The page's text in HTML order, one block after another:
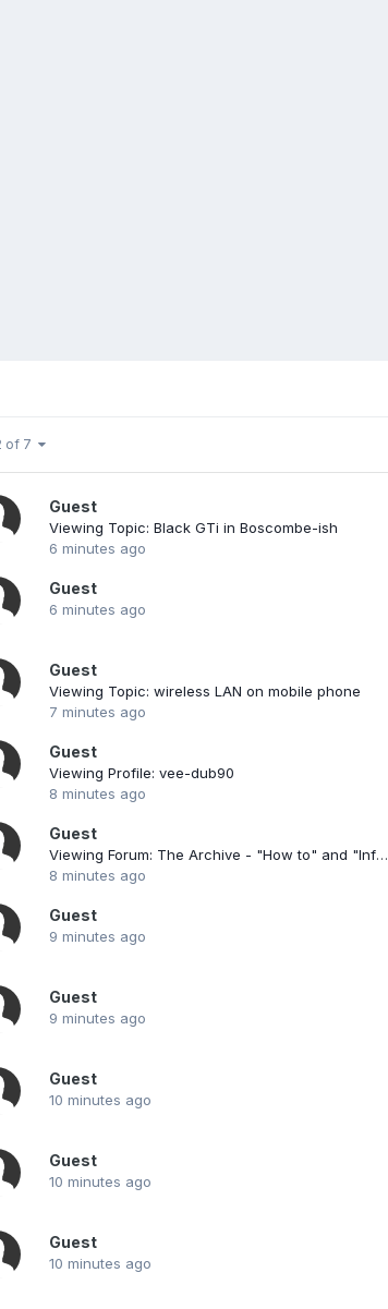
of 7
Guest
Viewing Topic: Black GTi in Boscombe-ish
6 minutes ago
Guest
6 minutes ago
Guest
Viewing Topic: wireless LAN on mobile phone
7 minutes ago
Guest
Viewing Profile: vee-dub90
8 minutes ago
Guest
Viewing Forum: The Archive - "How to" and "Information"
8 minutes ago
Guest
9 minutes ago
Guest
9 minutes ago
Guest
10 minutes ago
Guest
10 minutes ago
Guest
10 minutes ago